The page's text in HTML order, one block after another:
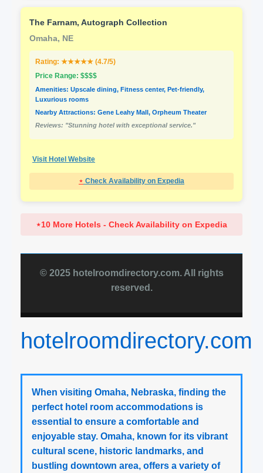
The Farnam, Autograph Collection
Omaha, NE
Rating: ★★★★★ (4.7/5)
Price Range: $$$$
Amenities: Upscale dining, Fitness center, Pet-friendly,
Luxurious rooms
Nearby Attractions: Gene Leahy Mall, Orpheum Theater
Reviews: "Stunning hotel with exceptional service."
Visit Hotel Website
⋆ Check Availability on Expedia
⋆10 More Hotels - Check Availability on Expedia
© 2025 hotelroomdirectory.com. All rights
reserved.
hotelroomdirectory.com
When visiting Omaha, Nebraska, finding the
perfect hotel room accommodations is
essential to ensure a comfortable and
enjoyable stay. Omaha, known for its vibrant
cultural scene, historic landmarks, and
bustling downtown area, offers a variety of